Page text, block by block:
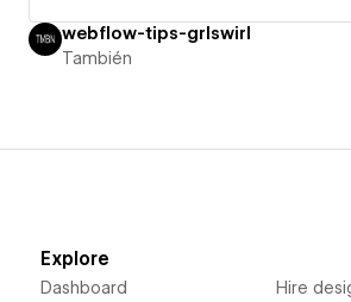
webflow-tips-grlswirl
También
Explore
Dashboard Hire